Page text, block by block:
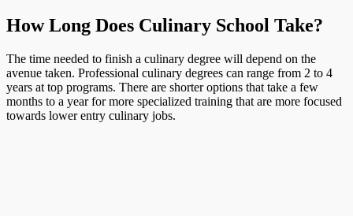
How Long Does Culinary School Take?
The time needed to finish a culinary degree will depend on the
avenue taken. Professional culinary degrees can range from 2 to 4
years at top programs. There are shorter options that take a few
months to a year for more specialized training that are more focused
towards lower entry culinary jobs.